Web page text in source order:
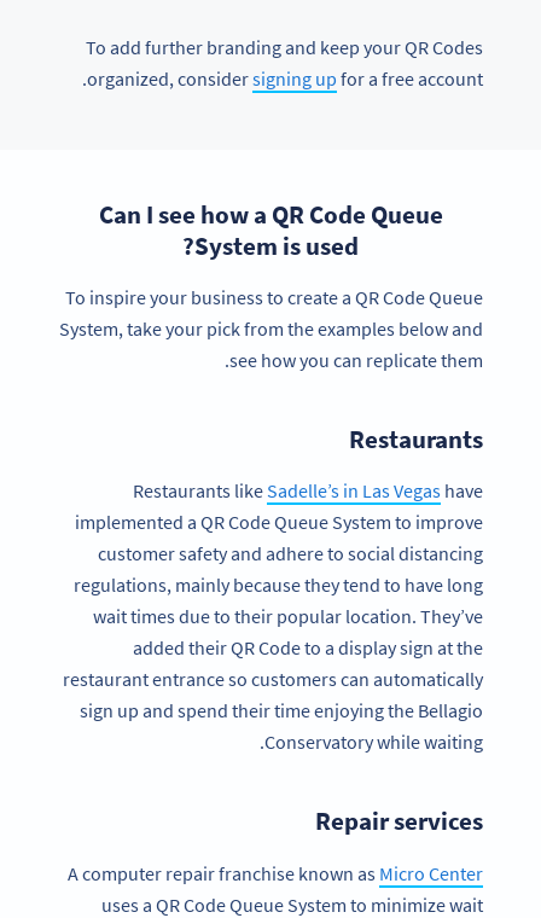
To add further branding and keep your QR Codes
organized, considersigning up for a free account.
Can I see how a QR Code Queue
System is used?
To inspire your business to create a QR Code Queue
System, take your pick from the examples below and
see how you can replicate them.
Restaurants
Restaurants likeSadelle’s in Las Vegas have
implemented a QR Code Queue System to improve
customer safety and adhere to social distancing
regulations, mainly because they tend to have long
wait times due to their popular location. They’ve
added their QR Code to a display sign at the
restaurant entrance so customers can automatically
sign up and spend their time enjoying the Bellagio
Conservatory while waiting.
Repair services
A computer repair franchise known as Micro Center
uses a QR Code Queue System to minimize wait